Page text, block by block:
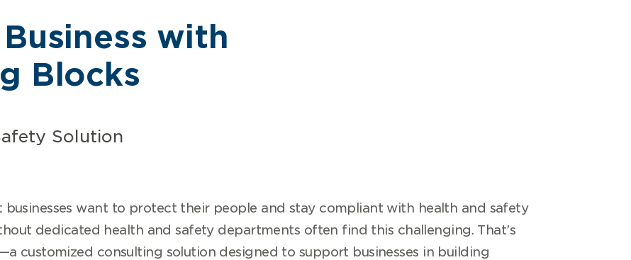
with
Blocks
Solution
want to protect their people and stay compliant with health and safety
dedicated health and safety departments often find this challenging. That’s
customized consulting solution designed to support businesses in building